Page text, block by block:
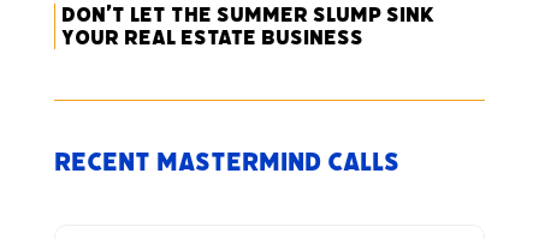
Don’t Let the Summer Slump Sink
Your Real Estate Business
Recent Mastermind Calls